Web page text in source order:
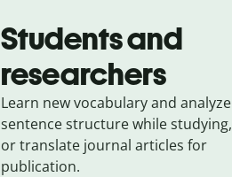
Students and
researchers
Learn new vocabulary and analyze
sentence structure while studying,
or translate journal articles for
publication.